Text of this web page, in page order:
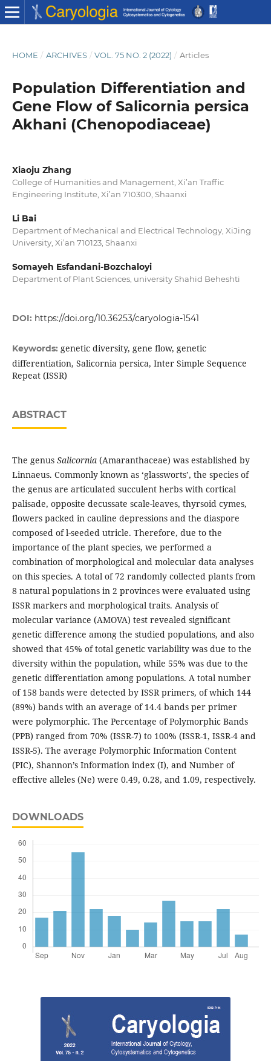
HOME / ARCHIVES / VOL. 75 NO. 2 (2022) / Articles
Population Differentiation and
Gene Flow of Salicornia persica
Akhani (Chenopodiaceae)
Xiaoju Zhang
College of Humanities and Management, Xi’an Traffic
Engineering Institute, Xi’an 710300, Shaanxi
Li Bai
Department of Mechanical and Electrical Technology, XiJing
University, Xi’an 710123, Shaanxi
Somayeh Esfandani-Bozchaloyi
Department of Plant Sciences, university Shahid Beheshti
DOI: https://doi.org/10.36253/caryologia-1541
Keywords: genetic diversity, gene flow, genetic
differentiation, Salicornia persica, Inter Simple Sequence
Repeat (ISSR)
ABSTRACT
The genus Salicornia (Amaranthaceae) was established by
Linnaeus. Commonly known as ‘glassworts’, the species of
the genus are articulated succulent herbs with cortical
palisade, opposite decussate scale-leaves, thyrsoid cymes,
flowers packed in cauline depressions and the diaspore
composed of l-seeded utricle. Therefore, due to the
importance of the plant species, we performed a
combination of morphological and molecular data analyses
on this species. A total of 72 randomly collected plants from
8 natural populations in 2 provinces were evaluated using
ISSR markers and morphological traits. Analysis of
molecular variance (AMOVA) test revealed significant
genetic difference among the studied populations, and also
showed that 45% of total genetic variability was due to the
diversity within the population, while 55% was due to the
genetic differentiation among populations. A total number
of 158 bands were detected by ISSR primers, of which 144
(89%) bands with an average of 14.4 bands per primer
were polymorphic. The Percentage of Polymorphic Bands
(PPB) ranged from 70% (ISSR-7) to 100% (ISSR-1, ISSR-4 and
ISSR-5). The average Polymorphic Information Content
(PIC), Shannon’s Information index (I), and Number of
effective alleles (Ne) were 0.49, 0.28, and 1.09, respectively.
DOWNLOADS